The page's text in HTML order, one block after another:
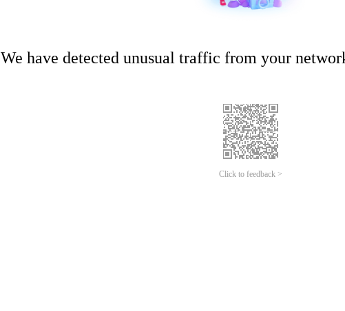
We have detected unusual traffic from your
Click to feedback >